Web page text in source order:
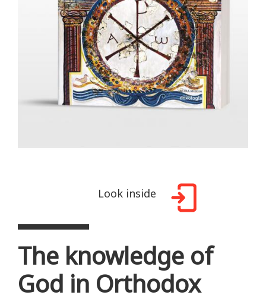
Look inside
The knowledge of
God in Orthodox